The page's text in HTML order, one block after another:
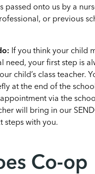
passed onto us by a
or previous
If you think your child
need, your first step is
child’s class teacher.
at the end of the
via the
will bring in our
steps with you.
Co-op